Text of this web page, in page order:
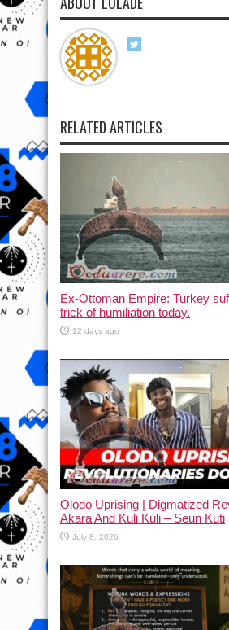
RELATED ARTICLES
Ex-Ottoman Empire: Turkey
trick of humiliation today.
12 days ago
Olodo Uprising | Digmatized
Akara And Kuli Kuli – Seun Kuti
July 8, 2026